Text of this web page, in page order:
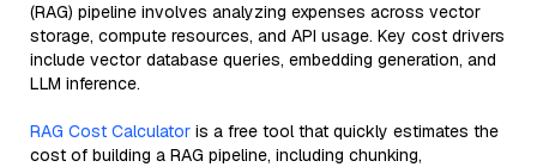
(RAG) pipeline involves analyzing expenses across vector
storage, compute resources, and API usage. Key cost drivers
include vector database queries, embedding generation, and
LLM inference.
RAG Cost Calculator is a free tool that quickly estimates the
cost of building a RAG pipeline, including chunking,